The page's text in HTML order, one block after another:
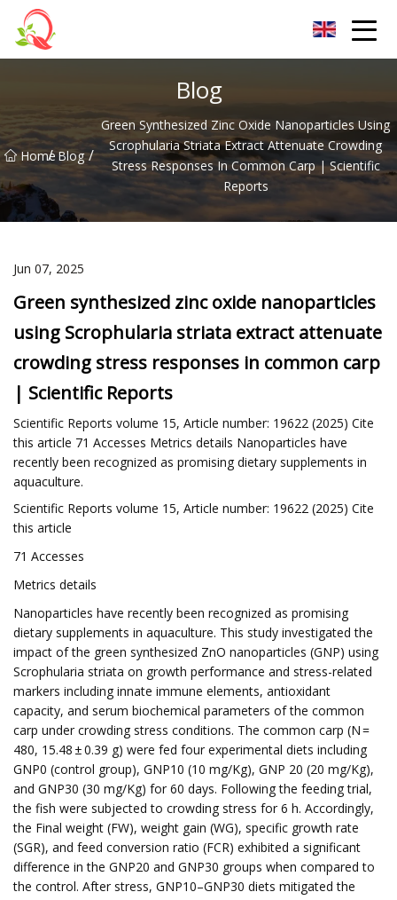
Blog
Home
/ Blog /
Green Synthesized Zinc Oxide Nanoparticles Using
Scrophularia Striata Extract Attenuate Crowding
Stress Responses In Common Carp | Scientific
Reports
Jun 07, 2025
Green synthesized zinc oxide nanoparticles
using Scrophularia striata extract attenuate
crowding stress responses in common carp
| Scientific Reports
Scientific Reports volume 15, Article number: 19622 (2025) Cite
this article 71 Accesses Metrics details Nanoparticles have
recently been recognized as promising dietary supplements in
aquaculture.
Scientific Reports volume 15, Article number: 19622 (2025) Cite
this article
71 Accesses
Metrics details
Nanoparticles have recently been recognized as promising
dietary supplements in aquaculture. This study investigated the
impact of the green synthesized ZnO nanoparticles (GNP) using
Scrophularia striata on growth performance and stress-related
markers including innate immune elements, antioxidant
capacity, and serum biochemical parameters of the common
carp under crowding stress conditions. The common carp (N =
480, 15.48 ± 0.39 g) were fed four experimental diets including
GNP0 (control group), GNP10 (10 mg/Kg), GNP 20 (20 mg/Kg),
and GNP30 (30 mg/Kg) for 60 days. Following the feeding trial,
the fish were subjected to crowding stress for 6 h. Accordingly,
the Final weight (FW), weight gain (WG), specific growth rate
(SGR), and feed conversion ratio (FCR) exhibited a significant
difference in the GNP20 and GNP30 groups when compared to
the control. After stress, GNP10–GNP30 diets mitigated the